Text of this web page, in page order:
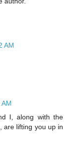
AM
I, along with the
are lifting you up in